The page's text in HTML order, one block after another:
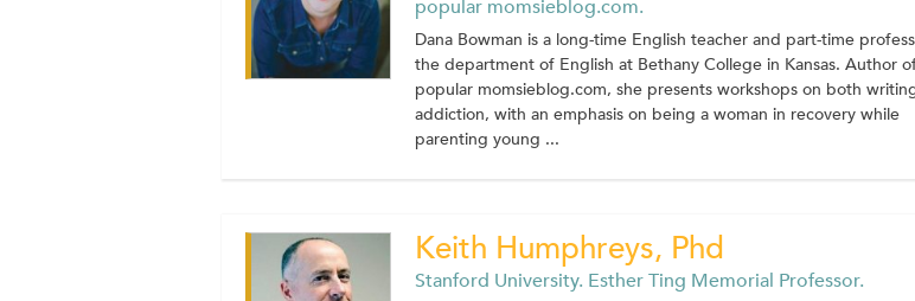
popular momsieblog.com.
Dana Bowman is a long-time English teacher and part-time
the department of English at Bethany College in Kansas. Author
popular momsieblog.com, she presents workshops on both
addiction, with an emphasis on being a woman in recovery while
parenting young ...
Keith Humphreys, Phd
Stanford University. Esther Ting Memorial Professor.